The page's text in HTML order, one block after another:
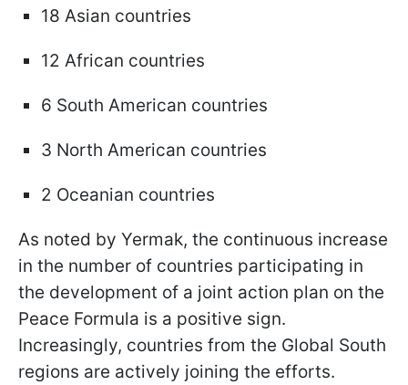
18 Asian countries
12 African countries
6 South American countries
3 North American countries
2 Oceanian countries
As noted by Yermak, the continuous increase
in the number of countries participating in
the development of a joint action plan on the
Peace Formula is a positive sign.
Increasingly, countries from the Global South
regions are actively joining the efforts.